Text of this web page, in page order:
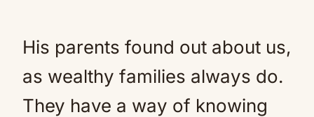
His parents found out about us,
as wealthy families always do.
They have a way of knowing